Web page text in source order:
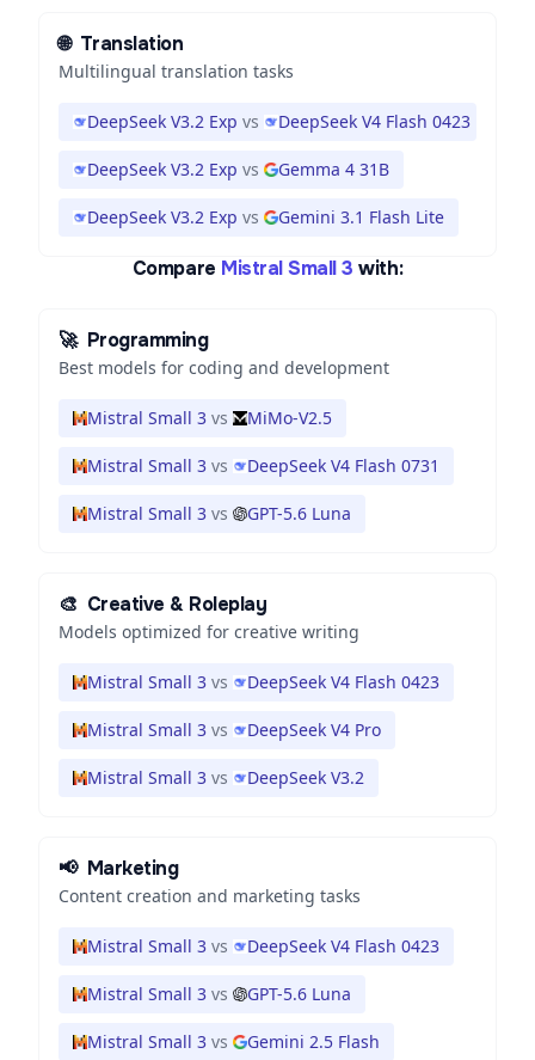
🌐 Translation
Multilingual translation tasks
DeepSeek V3.2 Exp vs DeepSeek V4 Flash 0423
DeepSeek V3.2 Exp vs Gemma 4 31B
DeepSeek V3.2 Exp vs Gemini 3.1 Flash Lite
Compare Mistral Small 3 with:
🚀 Programming
Best models for coding and development
Mistral Small 3 vs MiMo-V2.5
Mistral Small 3 vs DeepSeek V4 Flash 0731
Mistral Small 3 vs GPT-5.6 Luna
🎨 Creative & Roleplay
Models optimized for creative writing
Mistral Small 3 vs DeepSeek V4 Flash 0423
Mistral Small 3 vs DeepSeek V4 Pro
Mistral Small 3 vs DeepSeek V3.2
📢 Marketing
Content creation and marketing tasks
Mistral Small 3 vs DeepSeek V4 Flash 0423
Mistral Small 3 vs GPT-5.6 Luna
Mistral Small 3 vs Gemini 2.5 Flash